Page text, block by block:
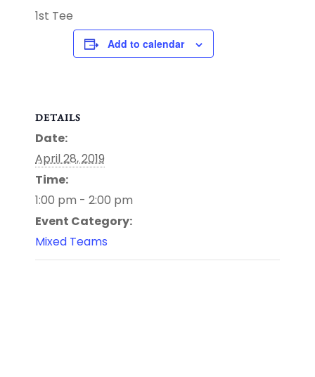
1st Tee
Add to calendar
DETAILS
Date:
April 28, 2019
Time:
1:00 pm - 2:00 pm
Event Category:
Mixed Teams